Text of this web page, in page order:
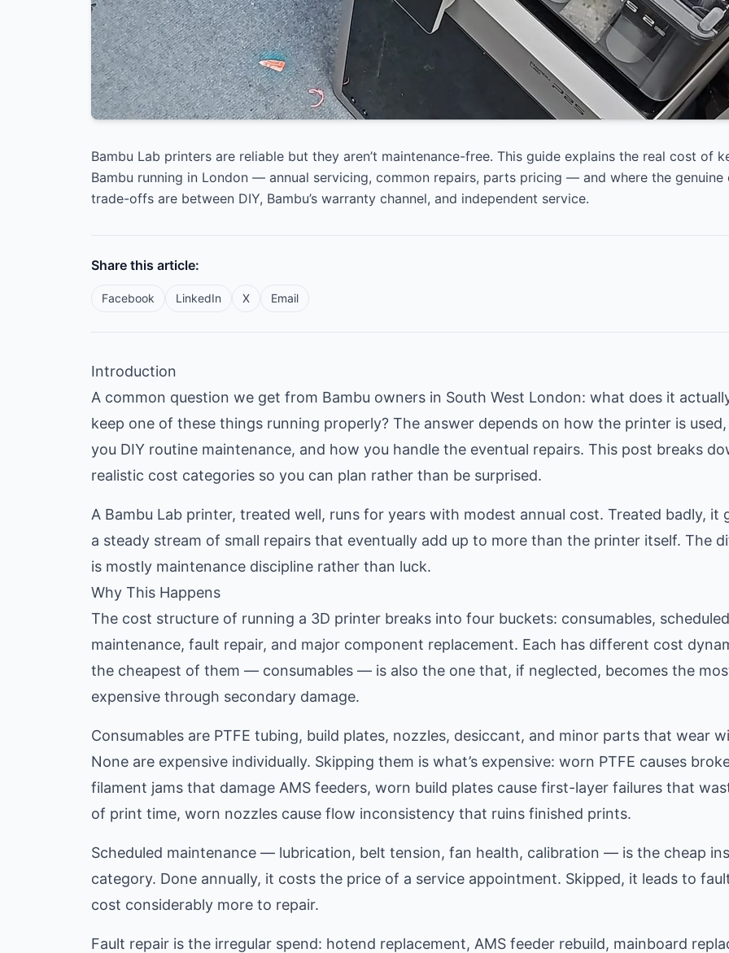
Bambu Lab printers are reliable but they aren’t maintenance-free. This guide explains the real cost of
Bambu running in London — annual servicing, common repairs, parts pricing — and where the genuine
trade-offs are between DIY, Bambu’s warranty channel, and independent service.
Share this article:
Facebook LinkedIn X Email
Introduction
A common question we get from Bambu owners in South West London: what does it
keep one of these things running properly? The answer depends on how the printer is
you DIY routine maintenance, and how you handle the eventual repairs. This post breaks
realistic cost categories so you can plan rather than be surprised.
A Bambu Lab printer, treated well, runs for years with modest annual cost. Treated badly, it
a steady stream of small repairs that eventually add up to more than the printer itself. The
is mostly maintenance discipline rather than luck.
Why This Happens
The cost structure of running a 3D printer breaks into four buckets: consumables, scheduled
maintenance, fault repair, and major component replacement. Each has different cost
the cheapest of them — consumables — is also the one that, if neglected, becomes the
expensive through secondary damage.
Consumables are PTFE tubing, build plates, nozzles, desiccant, and minor parts that wear
None are expensive individually. Skipping them is what’s expensive: worn PTFE causes
filament jams that damage AMS feeders, worn build plates cause first-layer failures that
of print time, worn nozzles cause flow inconsistency that ruins finished prints.
Scheduled maintenance — lubrication, belt tension, fan health, calibration — is the cheap
category. Done annually, it costs the price of a service appointment. Skipped, it leads to
cost considerably more to repair.
Fault repair is the irregular spend: hotend replacement, AMS feeder rebuild, mainboard